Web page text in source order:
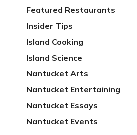
Featured Restaurants
Insider Tips
Island Cooking
Island Science
Nantucket Arts
Nantucket Entertaining
Nantucket Essays
Nantucket Events